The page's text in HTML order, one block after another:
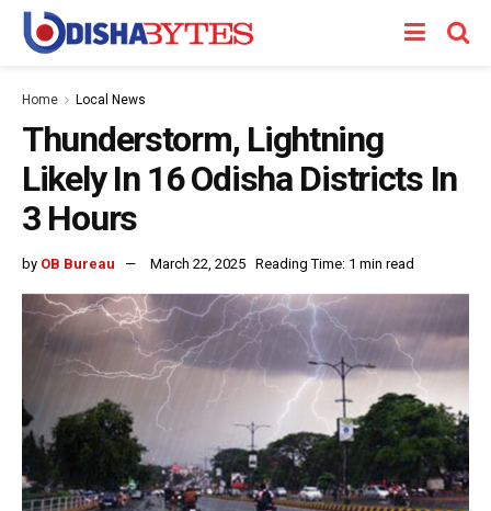
Home Local News
Thunderstorm, Lightning
Likely In 16 Odisha Districts In
3 Hours
by OB Bureau March 22, 2025 Reading Time: 1 min read